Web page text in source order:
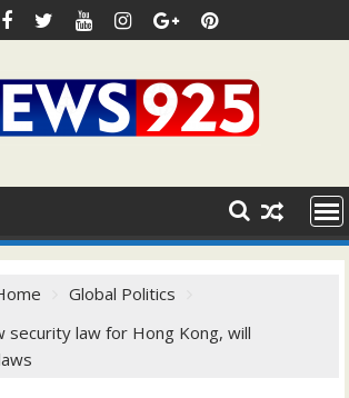
Global Politics
security law for Hong Kong, will